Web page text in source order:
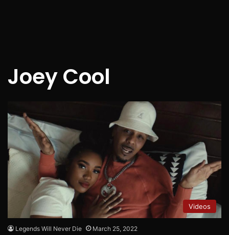
Joey Cool
Videos
Legends Will Never Die March 25, 2022